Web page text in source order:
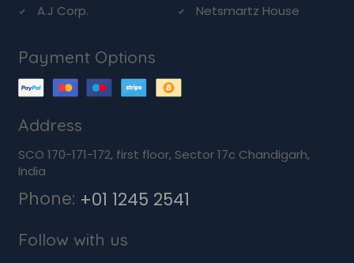
A.J Corp.
Netsmartz House
Payment Options
Address
SCO 170-171-172, first floor, Sector 17c Chandigarh,
India
Phone: +01 1245 2541
Follow with us